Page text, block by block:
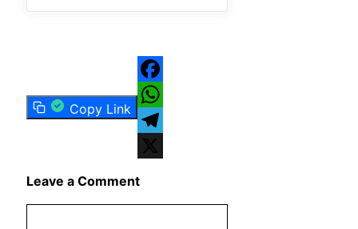
Copy Link
Facebook
WhatsApp
Telegram
Leave a Comment